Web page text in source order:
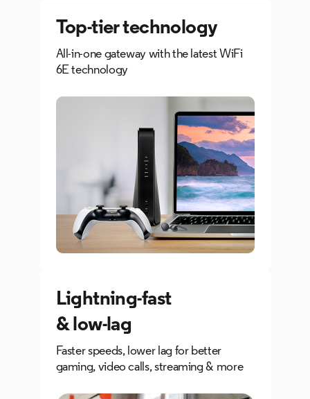
Top-tiertechnology
All-in-one gateway with the latest WiFi
6E technology
Lightning-fast
& low-lag
Faster speeds, lower lag for better
gaming, video calls, streaming & more